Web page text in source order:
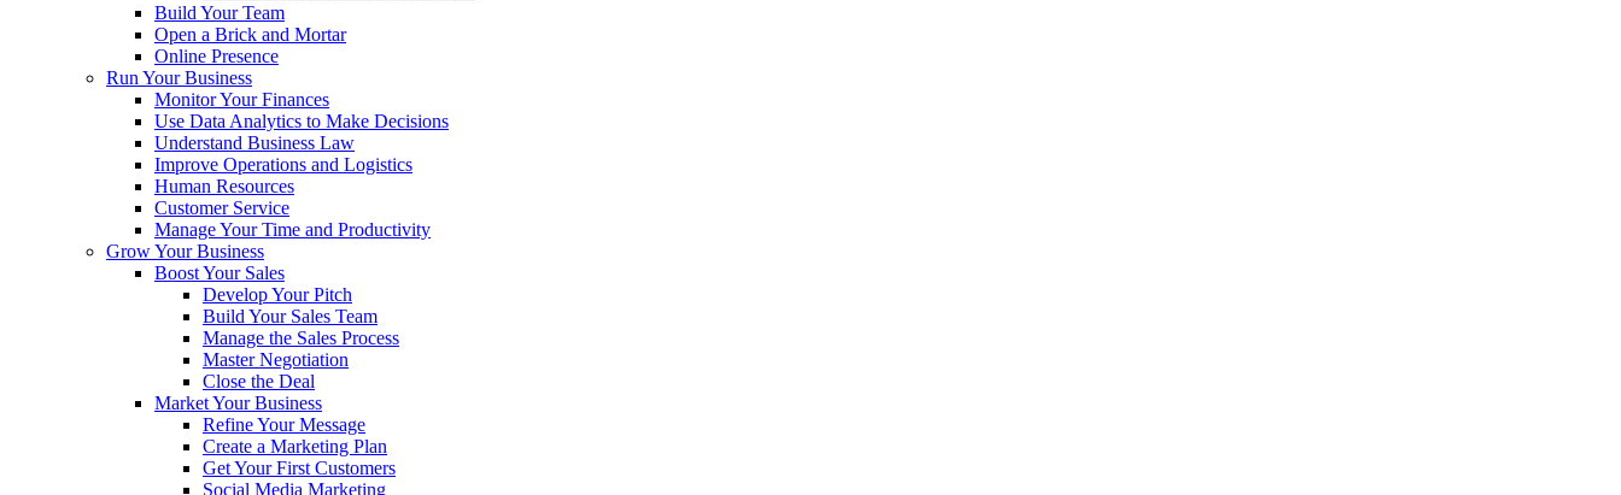
Build Your Team
Open a Brick and Mortar
Online Presence
Run Your Business
Monitor Your Finances
Use Data Analytics to Make Decisions
Understand Business Law
Improve Operations and Logistics
Human Resources
Customer Service
Manage Your Time and Productivity
Grow Your Business
Boost Your Sales
Develop Your Pitch
Build Your Sales Team
Manage the Sales Process
Master Negotiation
Close the Deal
Market Your Business
Refine Your Message
Create a Marketing Plan
Get Your First Customers
Social Media Marketing